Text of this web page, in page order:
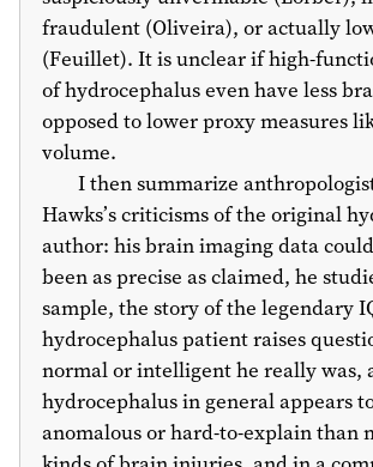
fraudulent (Oliveira), or actually
(Feuillet). It is unclear if high-
of hydrocephalus even have less
opposed to lower proxy measures
volume.
I then summarize
Hawks’s criticisms of the original
author: his brain imaging data
been as precise as claimed, he
sample, the story of the legendary
hydrocephalus patient raises
normal or intelligent he really was,
hydrocephalus in general appears
anomalous or hard-to-explain than